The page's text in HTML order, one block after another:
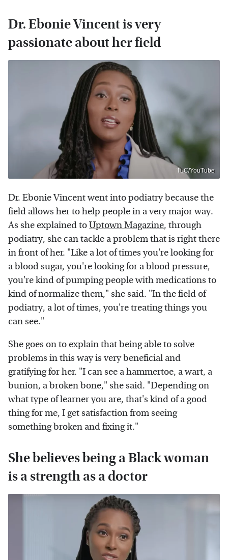
Dr. Ebonie Vincent is very
passionate about her field
TLC/YouTube
Dr. Ebonie Vincent went into podiatry because the
field allows her to help people in a very major way.
As she explained toUptown Magazine, through
podiatry, she can tackle a problem that is right there
in front of her. "Like a lot of times you're looking for
a blood sugar, you're looking for a blood pressure,
you're kind of pumping people with medications to
kind of normalize them," she said. "In the field of
podiatry, a lot of times, you're treating things you
can see."
She goes on to explain that being able to solve
problems in this way is very beneficial and
gratifying for her. "I can see a hammertoe, a wart, a
bunion, a broken bone," she said. "Depending on
what type of learner you are, that's kind of a good
thing for me, I get satisfaction from seeing
something broken and fixing it."
She believes being a Black woman
is a strength as a doctor